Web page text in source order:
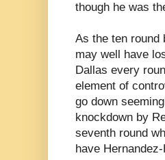
though he was
As the ten round
may well have
Dallas every
element of
go down
knockdown by
seventh round
have